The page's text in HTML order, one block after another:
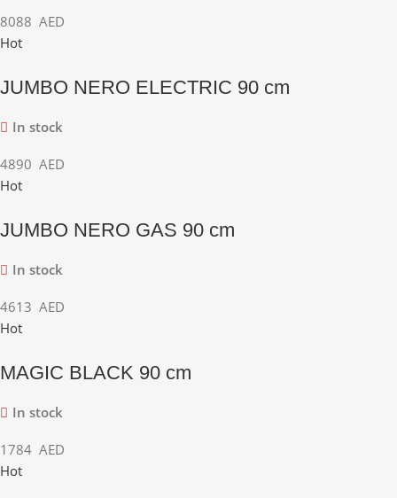
8088 AED
Hot
JUMBO NERO ELECTRIC 90 cm
In stock
4890 AED
Hot
JUMBO NERO GAS 90 cm
In stock
4613 AED
Hot
MAGIC BLACK 90 cm
In stock
1784 AED
Hot